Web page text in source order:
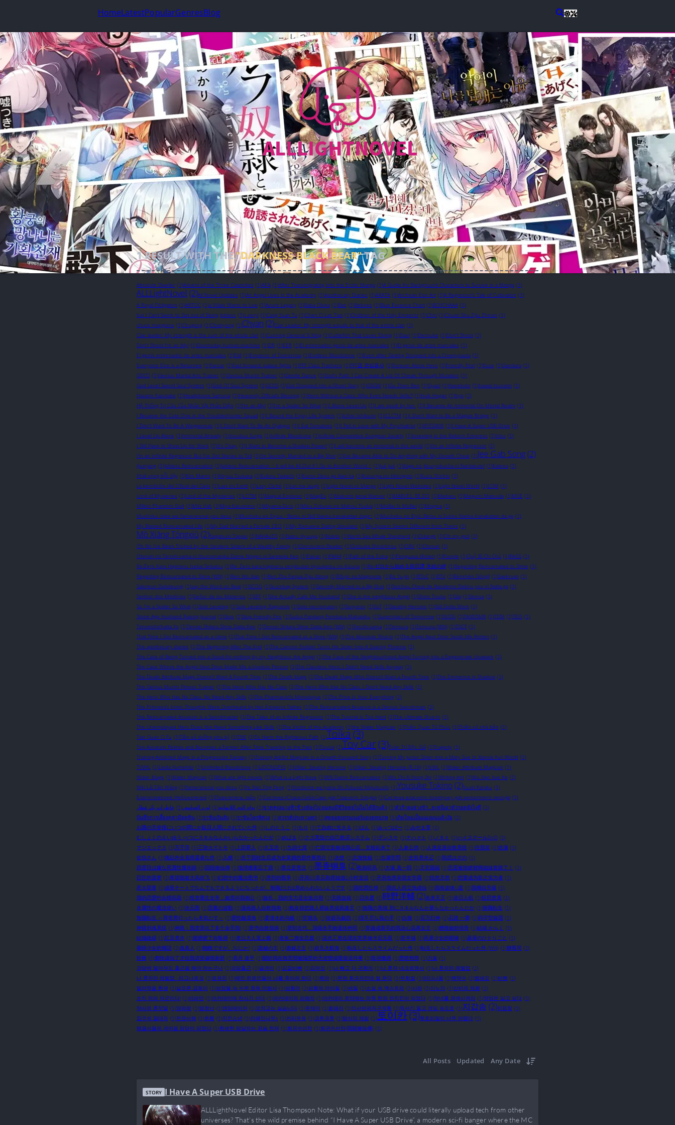
HomeLatestPopularGenresBlog
1RESULT WITH THE"DARKNESS BLACK BEAR"TAG
Absolute Dweller (1)Advent of the Three Calamities (1)AEA (1)After Transmigrating Into the Erotic Manga (1)A Guide for Background Characters to Survive in a Manga (1)
ALLLightNovel (2)All Novel Updates (1)An Angel Lives in the Academy (1)Apothecary Diaries (1)ARATA (1)Archean Eon Art (1)A Regressor’s Tale of Cultivation (1)
A Royal Obligation (1)ARTOC (1)a Villain Wants to Live (1)Azure Legacy (1)Baba Okina (1)Ban (1)Bebseo (1)Blue Essence Chart (1)BOYCHAAA (1)
but I Can’t Seem to Get out of Being Jobless (1)c.seryl (1)Cang Yuan Tu (1)Chen Ci Lan Tiao (1)Children of the Holy Emperor (1)Chiri (1)Chuan Shu Zijiu Zhinan (1)
chuck mangione (1)Chugong (1)Chwiryong (1)Chyan (2)Clan Leader: My strength equals to that of the entire clan (1)
Clan leader: My strength is the sum of the whole clan (1)Cunning General Si Ning (1)Cuttlefish That Loves Diving (1)Daul (1)Densuke (1)Don't Shoot (1)
Don't Shoot I'm an Ally! (1)Doomsday human-machine (1)DR (1)EER (1)El entrenador genio de artes marciales (1)El genio de artes marciales (1)
El genio entrenador de artes marciales (1)EM (1)Emperor of Tomorrow (1)Endless Bloodstone (1)Even after Getting Dropped into a Creepypasta (1)
Everyone Else is a Returnee (1)Farnar (1)Fast forward: palace fights (1)FFF Class Trashero (1)FFF급 관심용사 (1)Forever Alone Hero (1)Friendly Fire! (1)Fuse (1)Gandara (1)
GDCG (1)Genius Martial Arts Trainer (1)Genius Murim Trainer (1)Gentle Dance (1)God's Path: I Can Create A Lot Of Cheats Through Mutation (1)
God Level Sword Soul System (1)God Of Soul System (1)GOSS (1)Got Dropped into a Ghost Story (1)GSGW (1)Gu Zhen Ren (1)Gyaol (1)Hanekoto (1)hawaii tsunami (1)
Hazano Kazutake (1)Headphone Samurai (1)Heavenly Official’s Blessing (1)Hero Without a Class: Who Even Needs Skills?! (1)Hulk Hogan (1)hyp (1)
Hệ Thống Tự Cứu Của Nhân Vật Phản Diện (1)I'm an Ally! (1)I'm a Spider So What (1)I Alone Level-Up (1)I am spoilt by her. (1)I Became An Immortal On Mortal Realm (1)
I Became the Cute One in the Troubleshooter Squad (1)I Bound the Enjoy Life System (1)Ichiei Ishibumi (1)ICLCTM (1)I Don't Want to Be a Magpie Bridge (1)
I Don't Want To Be A Wingwoman (1)I Don’t Want To Be An Ojakgyo (1)I Eat Tomatoes (1)I Fell in Love with My Psychiatrist (1)IFITGWIK (1)I Have A Super USB Drive (1)
I Level Up Alone (1)Immortal Already (1)Incubus Surge (1)Infinite Bloodcore (1)Infinite Competitive Dungeon Society (1)Investing in the Reborn Empress (1)Irisu (1)
I Still Have to Show Up for Work (1)It's Okay. (1)I Want to Become a Shadow Power! (1)I will become an immortal in this world (1)I’m an Infinite Regressor (1)
I’m an Infinite Regressor But I’ve Got Stories to Tell (1)I’m Secretly Married to a Big Shot (1)I’ve Became Able to Do Anything with My Growth Cheat (1)Jee Gab Song(2)
Jijumjang (1)Jobless Reincarnation (1)Jobless Reincarnation ~ It will be All Out if I Go to Another World ~ (1)Jué Jué (1)Kage no Jitsuryokusha ni Naritakute! (1)Katena (1)
Khát vọng trỗi dậy (1)Kim Mamo (1)Kiryuu Tsukasa (1)Kubou Tadashi (1)Kumo Desu ga Nani ka (1)Kusuriya no Hitorigoto (1)Kuzu Shichio (1)
La bendición del Oficial del Cielo (1)Last on Earth (1)Lazy Cliché (1)Let me laugh (1)Light Novel vs Manga (1)Light Novel Websites (1)Light Novel World (1)LOM (1)
Lord of Mysteries (1)Lord of the Mysteries (1)LOTM (1)Magical Explorer (1)MagiEx (1)Malcolm Jamal Warner (1)MARVEL: RE-DO (1)Mebaru (1)Megumi Matsuda (1)MGE (1)
Million Phantom God (1)Mitz Vah (1)Miya Kazutomo (1)Miyama-Zero (1)Mizu Zokusei no Mahou Tsukai (1)MoBei Is MoBei (1)Mogma (1)
Mushoku dake wa Yamerarenai you desu (1)Mushoku no Eiyuu ~Betsu ni Skill Nanka Iranakattan daga~ (1)Mushoku no Eiyū: Betsu ni Sukiru Nanka Iranakattan da ga (1)
My Blasted Reincarnated Life (1)My Dad Married a Female CEO (1)My Romance Dating Simulator (1)My System Seems Different from Theirs (1)
Mò Xiāng Tóngxiù (2)Nagatsuki Tappei (1)NAHAaTO (1)Natsu Hyuuga (1)Nokito (1)North Sea Whale Shepherd (1)Odangti (1)Oh my god (1)
Oh No I’ve Been Tricked by the Yandere Sisters of a Wealthy Family (1)Omniscient Reader (1)Ootsuka Shinichirou (1)ORV (1)Otonari (1)
Otonari no Tenshi-sama ni Itsunomanika Dame Ningen ni Sareteita Ken (1)Pairan (1)PAN4 (1)Path of the Extra (1)Penguasa Misteri (1)Poople (1)Quỷ Bí Chi Chủ (1)RAGS (1)
Re:Zero Kara Hajimeru Isekai Seikatsu (1)Re: Zero kara hajimeru zenjitsutan Hyouketsu no Kizuna (1)Re:ゼロから始める前日譚 氷結の絆 (1)Regarding Reincarnated to Slime (1)
Regarding Reincarnated to Slime (WN) (1)Ren Wo Xiao (1)Ren Zha Fanpai Zijiu Xitong (1)Rifujin na Magonote (1)Ro Yu-jin (1)RToC (1)RTV (1)Rénshēn Gōngjī (1)Saeki-san (1)
Saloreun Gobdeungi (1)say the Word on Beat (1)SCOG (1)Scumbag System (1)Secretly Married to a Big Shot (1)Seichou Cheat de Nandemo Dekiru you ni Natta ga (1)
Senhor dos Mistérios (1)Señor de los Misterios (1)SFF (1)She Actually Calls Me ‘Husband’ (1)She is the neighbour Angel (1)Shino Touko (1)Sila (1)Sinnoa (1)
So I'm a Spider So What (1)Solo Leveling (1)Solo Leveling: Ragnarok (1)Solo necromancy (1)Sonyeon (1)SoT (1)Stealing Heroine (1)Still Gotta Work (1)
Stone Age Husband Raising Journal (1)Stop (1)Stop Friendly Fire (1)Sudut Pandang Pembaca Mahatahu (1)Superstars of Tomorrow (1)SVSSS (1)TANDSMR (1)TDM (1)TEIS (1)
Tenseishichatta Yo (1)Tensei Shitara Slime Datta Ken (1)Tensei Shitara Slime Datta Ken (WN) (1)Tenshi-sama (1)Tensura (1)Tensura (WN) (1)TGCF (1)
That Time I Got Reincarnated as a slime (1)That Time I Got Reincarnated as a Slime (WN) (1)The Absolute Shut-in (1)The Angel Next Door Spoils Me Rotten (1)
The apothecary diaries (1)The Beginning After The End (1)The Cannon Fodder Turns His Sister Into A Soaring Phoenix (1)
The Case of Being Turned into a Good-for-nothing by my Neighbour the Angel (1)The Case of the Neighbourhood Angel Turning into a Degenerate Unaware (1)
The Case Where the Angel Next Door Made Me a Useless Person (1)The Classless Hero: I Didn't Need Skills Anyway (1)
The Death Attribute Mage Doesn't Want A Fourth Time (1)The Death Mage (1)The Death Mage Who Doesn’t Want a Fourth Time (1)The Eminence in Shadow (1)
The Genius Murim Fitness Trainer (1)The Hero Who Has No Class (1)The Hero Who Has No Class. I Don't Need Any Skills (1)
The Hero Who Has No Class. No Need Any Skills (1)The Pharmacist's Monologue (1)The Price Is Your Everything (1)
The Princess’s Inner Thoughts Were Overheard by Her Emperor Father (1)The Reincarnated Assassin is a Genius Swordsman (1)
The Reincarnated Assassin is a Swordmaster (1)The Tales of an Infinite Regressor (1)The Tutorial Is Too Hard (1)The Ultimate Shut-In (1)
The Unemployed Hero Does Not Need Something Like Skills (1)The Victim of the Academy (1)the Water Magician (1)Thiên Quan Tứ Phúc (1)Thiên sứ nhà bên (1)
Tian Guan Ci Fu (1)Tiền sử dưỡng phu ký (1)TNE (1)To Harm the Righteous Path (1)Toika(3)
Top Assassin Retires and Becomes a Farmer After Time Traveling to the Past (1)Touzai (1)Toy Car(3)Toàn Trí Độc Giả (1)Tragedy (1)
Training-Addicted Mage in a Progression Fantasy (1)Training Addict Magician in a Growth-Focused Story (1)Turning My Junior Sister into a Mary Sue In Xianxia Yuri World (1)
TVWtL (1)Ueda Yumehito (1)Unlimited Bloodstone (1)UOONGPIG (1)Villian: Stealing Heroine (1)Villian: Stealing Heroine (R-18) (1)VWL (1)Water Attribute Magician (1)
Water Mage (1)Water Magician (1)What are light novels​ (1)What is a Light Nove (1)WN Damn Reincarnation (1)Wo Chi Xi Hong Shi (1)Writing Ant (1)Wu Xian Xue Ke (1)
Wèi Lái Tiān Wáng (1)Yamerarenai you desu (1)Ye Nan Ting Feng (1)Yondome wa Iyana Shi Zokusei Majutsushi (1)Yousuke Tokino(2)Yuuki Karaku (1)
Благословение Небожителей (1)Повелитель тайн (1)Система «Спаси-Себя-Сам» для Главного Злодея (1)Система власного порятунку для мерзотного лиходія (1)
خاطرات یک عطار (1)لورد الغوامض (1)نواة الدم اللانهائية (1)ขาดคุณนางฟ้าข้างห้องไป ผมคงมีชีวิตต่อไปไม่ได้อีกแล้ว (1)ตัวร้ายอย่างข้า...จะหนีเอาตัวรอดยังไงดี (1)
บันทึกการเลี้ยงดูสามียุคหิน (1)ราชันเร้นลับ (1)ราชันโลกพิศวง (1)สวรรค์ประทานพร (1)สุดยอดเทรนเนอร์แห่งยุทธภพ (1)เกิดใหม่เป็นแมงมุมแล้วงัย (1)
お隣の天使様にいつの間にか駄目人間にされていた件 (1)しのとうこ (1)ちり (1)て自由に生きる (1)ばん (1)みっつばー (1)みやま零 (1)
むしょくのえいゆう べつにスキルなんかいらなかったんだが (1)めばる (1)クズ悪役の自己救済システム (1)デンスケ (1)ナハァト (1)ノキト (1)ハイスクールD×D (1)
マジエックス (1)万千寻 (1)三弥カズトモ (1)上田夢人 (1)久宝忠 (1)九頭七尾 (1)亡国父皇偷读我心后，支棱起来了 (1)人参公鸡 (1)人渣反派自救系统 (1)任我笑 (1)伏瀬 (1)
佐伯さん (1)俺以外全員帰還者な件 (1)入栖 (1)关于我转生后成为史莱姆的那件事简介 (1)决绝 (1)北海牧鲸 (1)古瀬学問 (1)史前养夫记 (1)和武はざの (1)
四度目は嫌な死属性魔術師 (1)回歸修仙傳 (1)地球搬家忘了我 (1)墨北是墨北 (1)墨香铜臭(2)夜南听风 (1)大塚 真一郎 (1)天官賜福 (1)完蛋被病娇财阀姐妹套路了！ (1)
巨红的菠萝 (1)希望能被大风吹飞 (1)幻想中的魔法图书 (1)序列的戰爭 (1)开局50灵石和师姐做2小时道侣 (1)开局包养呆萌女学霸 (1)恬然天然 (1)想要成为影之实力者 (1)
惹火甜妻 (1)成長チートでなんでもできるようになったが、無職だけは辞められないようです (1)我吃西红柿 (1)我在人间立地成仙 (1)我有超体U盘 (1)我獨自升級 (1)
我的恋爱约会模拟器 (1)投资重生女帝，她竟叫我相公 (1)族长：我的实力是全族总和 (1)无限血核 (1)日向夏 (1)時野洋輔(2)未来天王 (1)末日人机 (1)松田恵美 (1)
水属性の魔法使い (1)沧元图 (1)淫魔の波動 (1)漫画路人自救指南 (1)炮灰却把路人师妹养成凤傲天 (1)無職の英雄 別にスキルなんか要らなかったんだが (1)無職転生 (1)
無職転生 ～異世界行ったら本気だす～ (1)爱吃酸菜鱼 (1)爱潜水的乌贼 (1)牢猫头 (1)珍妮马戴劲 (1)理不尽な孫の手 (1)白狼 (1)百万幻神 (1)石踏 一榮 (1)码字型饭团 (1)
神级剑魂系统 (1)神路：我变异出了多个金手指! (1)穿书自救指南 (1)穿到古代，顶级杀手她退休种田 (1)穿越成黄毛的我决心远离女主 (1)糟辣椒炒排骨 (1)結城 からく (1)
結城絡繰 (1)红豆煮水 (1)翅膀硬了你叛师 (1)老公大人宠上瘾 (1)老爸二婚女总裁 (1)花光工资在现实世界抽卡后无双 (1)苏半城 (1)药屋少女的呢喃 (1)薬屋のひとりごと (1)
藥師少女的獨語 (1)蛊真人 (1)蜘蛛ですが、なにか? (1)詭秘の主 (1)诡秘之主 (1)超凡大航海 (1)転生したらスライムだった件 (1)転生したらスライムだった件 (WN) (1)輝竜司 (1)
轻舞 (1)都快成仙了才拉我进穿越萌新群 (1)長月 達平 (1)關於我在無意間被隔壁的天使變成廢柴這件事 (1)陈词懒调 (1)黑暗狗熊 (1)갸올 (1)
괴담에 떨어져도 출근을 해야 하는구나 (1)괴담출근 (1)글개미 (1)김갈비뼈 (1)김마모 (1)나 빼고 다 귀환자 (1)나 혼자 네크로맨서 (1)나 혼자만 레벨업 (1)
나 혼자만 레벨업 : 라그나로크 (1)로유진 (1)메인 히로인들이 나를 죽이려 한다 (1)목마 (1)무한 회귀자인데 썰 푼다 (1)무회썰 (1)미디니움 (1)백덕수 (1)뱁세오 (1)비혠 (1)
빌어먹을 환생 (1)살오른 곱등이 (1)성장물 속 수련 중독 마법사 (1)성황아 (1)성황의 아이들 (1)세릴 (1)소설 속 엑스트라 (1)시라 (1)신노아 (1)신비의 제왕 (1)
쏘지 마라 아군이다! (1)아라만 (1)아카데미에 천사가 산다 (1)아카데미의 피해자 (1)아카데미 최약체는 마족 한정 먼치킨이 되었다 (1)악녀를 갱생시켜라 (1)악당은 살고 싶다 (1)
약사의 혼잣말 (1)양파랑 (1)엄청난 (1)엔딩메이커 (1)오작교는 싫습니다 (1)우제이 (1)웅돼지 (1)인사반파자구계통 (1)즉사기 들고 게임 속으로 (1)지갑송 (2)지점장 (1)
집구석 절대자 (1)천관사복 (1)취룡 (1)치킨소년 (1)카페인나무s (1)커리우유 (1)크루크루 (1)탐식의 재림 (1)토이카(3)튜토리얼이 너무 어렵다 (1)
해결사물의 귀여움 담당이 되었다 (1)환생한 암살자는 검술 천재 (1)회귀수선전 (1)회귀수선전(回歸修仙傳) (1)
All Posts Updated Any Date
STORY I Have A Super USB Drive
ALLLightNovel Editor Lisa Thompson Note: What if your USB drive could literally upload tech from other
universes? That’s the wild premise behind “I Have A Super USB Drive”, a modern sci-fi banger where the MC